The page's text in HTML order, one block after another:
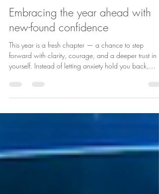
Andrea Aro
Jan 3
1 min read
new-found confidence
This year is a fresh chapter — a chance to step
forward with clarity, courage, and a deeper trust in
imagine learning to steady your thoughts, calm your
nervous system, and choose responses that support
handle whatever comes your way. It’s recognising
strengths, speaking kindly to yourself, and taking one
small brave step at